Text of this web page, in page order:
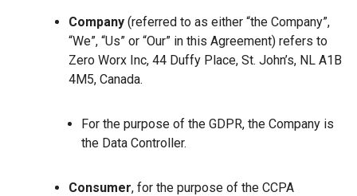
Company (referred to as either “the Company”,
“We”, “Us” or “Our” in this Agreement) refers to
Zero Worx Inc, 44 Duffy Place, St. John’s, NL A1B
4M5, Canada.
For the purpose of the GDPR, the Company is
the Data Controller.
Consumer, for the purpose of the CCPA